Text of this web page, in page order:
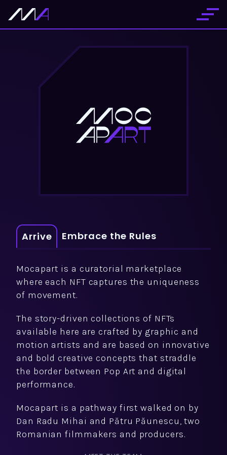
Arrive Embrace the Rules
Mocapart is a curatorial marketplace
where each NFT captures the uniqueness
of movement.
The story-driven collections of NFTs
available here are crafted by graphic and
motion artists and are based on innovative
and bold creative concepts that straddle
the border between Pop Art and digital
performance.
Mocapart is a pathway first walked on by
Dan Radu Mihai and Pătru Păunescu, two
Romanian filmmakers and producers.